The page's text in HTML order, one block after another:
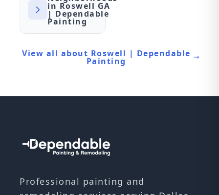
in Roswell GA
| Dependable
Painting
View all about Roswell | Dependable
Painting
Professional painting and